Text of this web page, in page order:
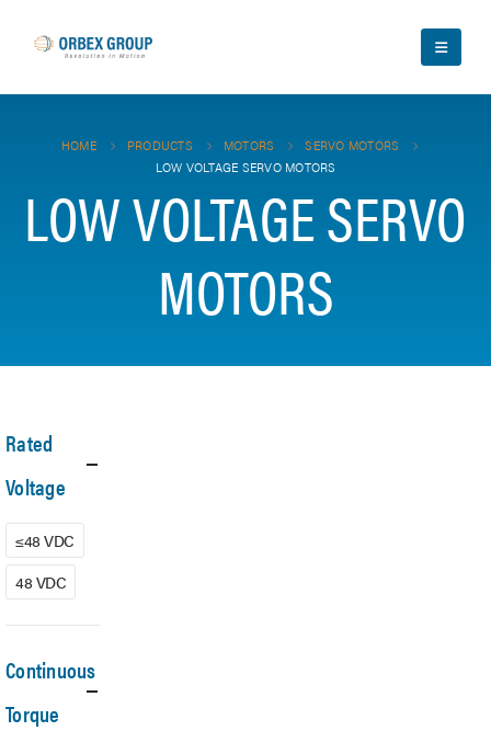
HOME PRODUCTS MOTORS
SERVO MOTORS
LOW VOLTAGE SERVO MOTORS
LOW VOLTAGE SERVO
MOTORS
Rated
Voltage
≤48 VDC
48 VDC
Continuous
Torque